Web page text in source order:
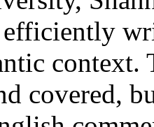
efficiently
context.
covered,